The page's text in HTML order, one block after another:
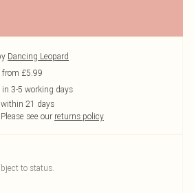
Dancing Leopard
from £5.99
in 3-5 working days
21 days
Please see our returns policy
to status.